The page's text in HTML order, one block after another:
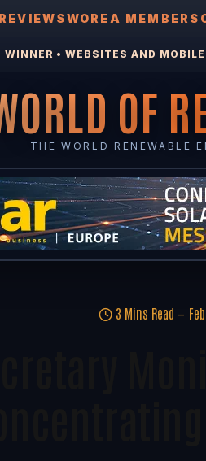
WOREA MEMBERS
• WEBSITES AND
OF
THE WORLD RENEWABLE
3 Mins Read